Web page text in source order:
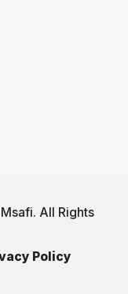
All Rights
Policy